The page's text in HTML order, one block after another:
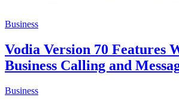
Business
Vodia Version 70 Features
Business Calling and
Business